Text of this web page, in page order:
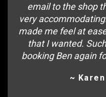
email to the shop
very
made me feel at
that I wanted.
booking Ben again
~